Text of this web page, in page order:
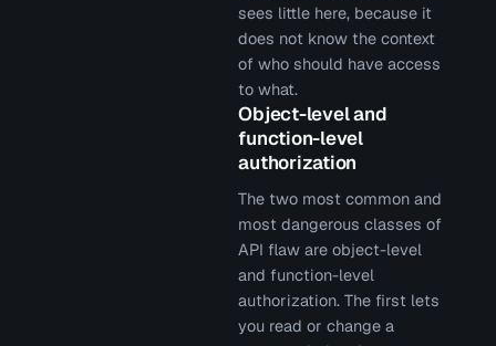
sees little here, because it
does not know the context
of who should have access
to what.
Object-level and
function-level
authorization
The two most common and
most dangerous classes of
API flaw are object-level
and function-level
authorization. The first lets
you read or change a